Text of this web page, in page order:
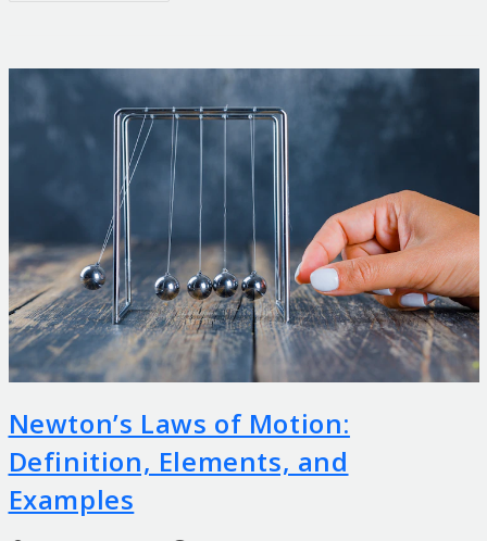
Newton’s Laws of Motion:
Definition, Elements, and
Examples